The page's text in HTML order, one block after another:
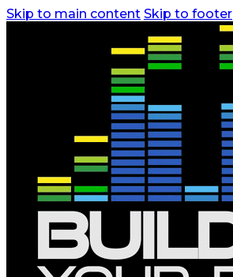
Skip to main content Skip to footer